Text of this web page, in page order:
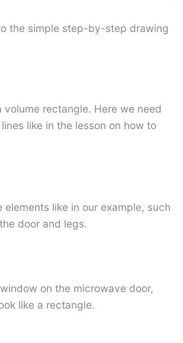
the simple step-by-step drawing
volume rectangle. Here we need
like in the lesson on how to
elements like in our example, such
door and legs.
on the microwave door,
like a rectangle.